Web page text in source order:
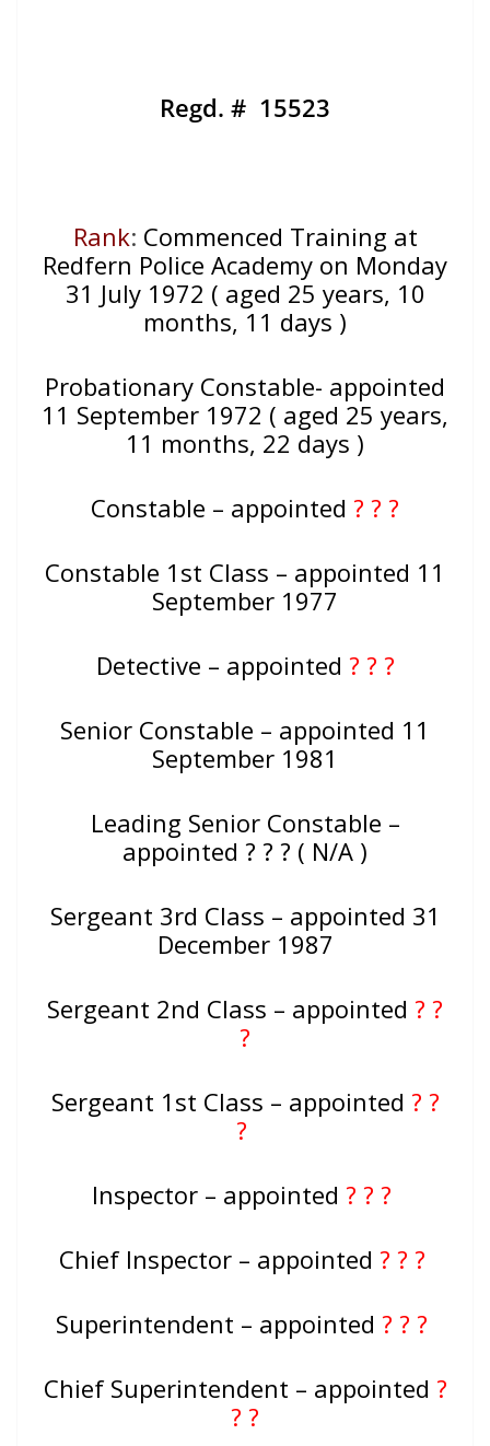
Regd. # 15523
Rank: Commenced Training at
Redfern Police Academy on Monday
31 July 1972 ( aged 25 years, 10
months, 11 days )
Probationary Constable- appointed
11 September 1972 ( aged 25 years,
11 months, 22 days )
Constable – appointed ? ? ?
Constable 1st Class – appointed 11
September 1977
Detective – appointed ? ? ?
Senior Constable – appointed 11
September 1981
Leading Senior Constable –
appointed ? ? ? ( N/A )
Sergeant 3rd Class – appointed 31
December 1987
Sergeant 2nd Class – appointed ? ?
?
Sergeant 1st Class – appointed ? ?
?
Inspector – appointed ? ? ?
Chief Inspector – appointed ? ? ?
Superintendent – appointed ? ? ?
Chief Superintendent – appointed ?
? ?